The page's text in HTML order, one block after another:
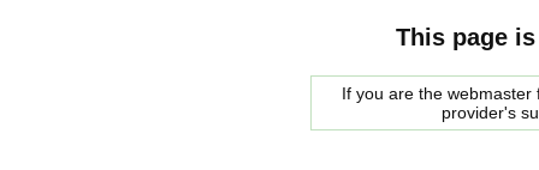
This page
If you are the
provider's